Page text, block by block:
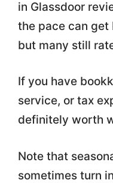
in Glassdoor
the pace can get
but many still
If you have
service, or tax
definitely worth
Note that
sometimes turn